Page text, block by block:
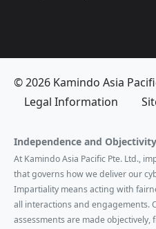
© 2026 Kamindo Asia
Legal Information
Independence and
At Kamindo Asia Pacific Pte. Ltd.,
that governs how we deliver our
Impartiality means acting with
all interactions and engagements.
assessments are made